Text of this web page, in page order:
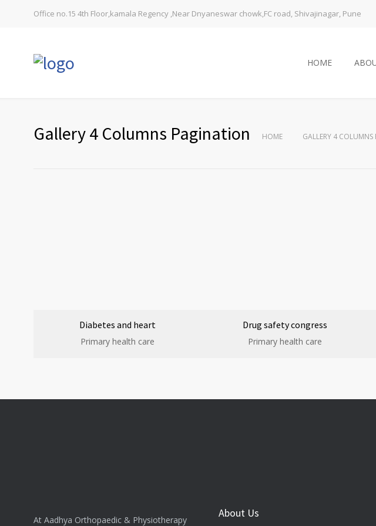
Office no.15 4th Floor,kamala Regency ,Near Dnyaneswar chowk,FC road, Shivajinagar, Pune
HOME
Gallery 4 Columns Pagination HOME GALLERY 4
Diabetes and heart
Primary health care
Drug safety congress
Primary health care
At Aadhya Orthopaedic & Physiotherapy
About Us